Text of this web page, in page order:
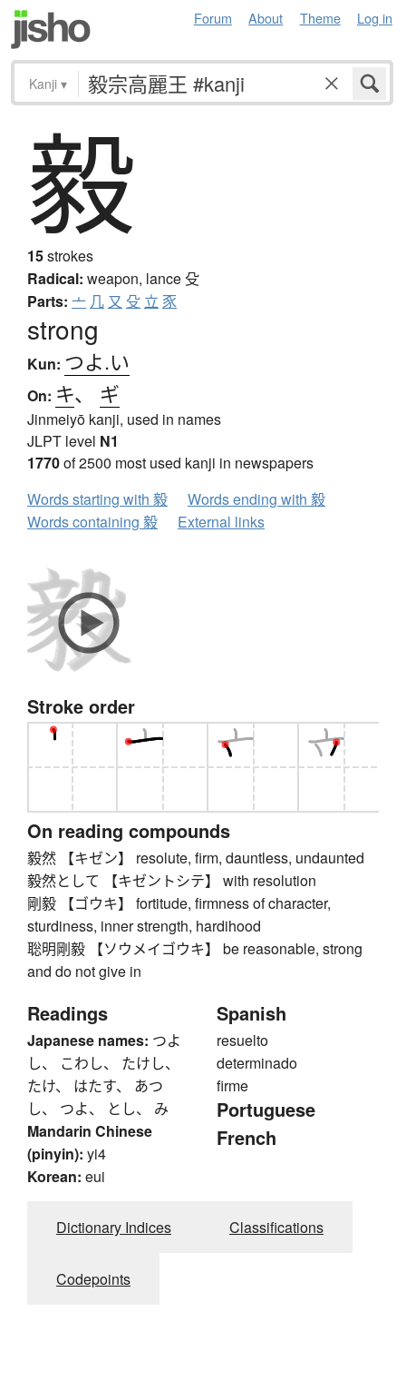
Forum About Theme Log in
Kanji ▾
毅
15strokes
Radical: weapon, lance殳
Parts: 亠 几 又 殳 立 豕
strong
Kun: つよ.い
On: キ、 ギ
Jinmeiyō kanji, used in names
JLPT level N1
1770of 2500 most used kanji in newspapers
Words starting with 毅
Words ending with 毅
Words containing 毅
External links
Stroke order
On reading compounds
毅然 【キゼン】 resolute, firm, dauntless, undaunted
毅然として 【キゼントシテ】 with resolution
剛毅 【ゴウキ】 fortitude, firmness of character,
sturdiness, inner strength, hardihood
聡明剛毅 【ソウメイゴウキ】 be reasonable, strong
and do not give in
Readings
Japanese names: つよ
し、 こわし、 たけし、
たけ、 はたす、 あつ
し、 つよ、 とし、 み
Mandarin Chinese
(pinyin): yi4
Korean: eui
Spanish
resuelto
determinado
firme
Portuguese
French
Dictionary Indices Classifications
Codepoints